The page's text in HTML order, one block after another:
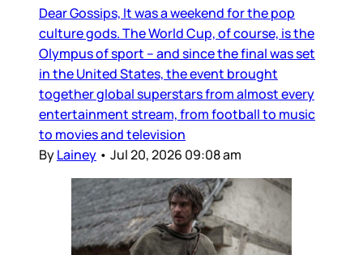
Dear Gossips, It was a weekend for the pop
culture gods. The World Cup, of course, is the
Olympus of sport – and since the final was set
in the United States, the event brought
together global superstars from almost every
entertainment stream, from football to music
to movies and television
ByLainey • Jul 20, 2026 09:08 am